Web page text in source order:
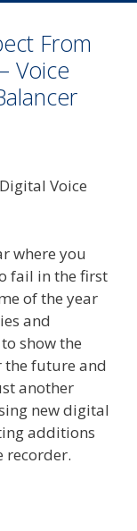
From
Voice
where you
fail in the first
of the year
and
show the
future and
another
new digital
additions
recorder.